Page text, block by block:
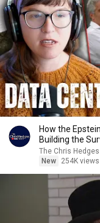
How the
Building the
|TCHR
The Chris
New
254K views